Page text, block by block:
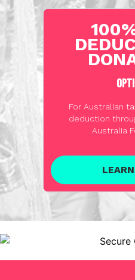
For Australian
deduction
Australia